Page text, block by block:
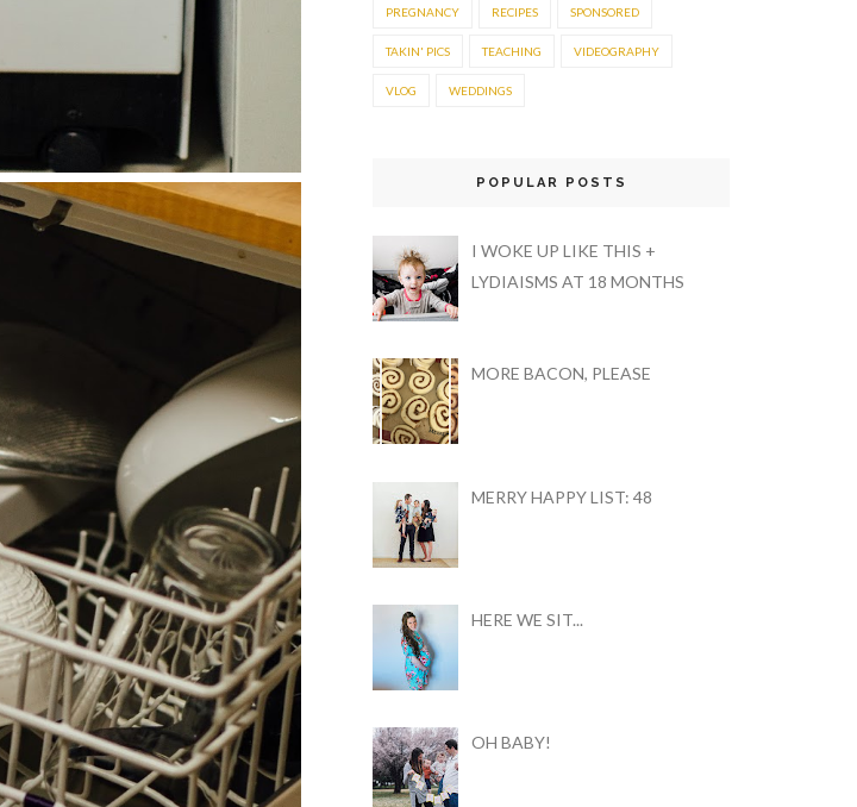
PREGNANCY RECIPES SPONSORED
TAKIN' PICS TEACHING VIDEOGRAPHY
VLOG WEDDINGS
POPULAR POSTS
I WOKE UP LIKE THIS +
LYDIAISMS AT 18 MONTHS
MORE BACON, PLEASE
MERRY HAPPY LIST: 48
HERE WE SIT...
OH BABY!